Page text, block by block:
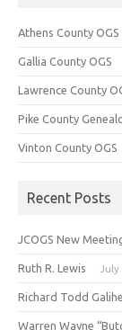
Athens County OGS
Gallia County OGS
Lawrence County
Pike County
Vinton County OGS
Recent Posts
JCOGS New
Ruth R. Lewis July
Richard Todd
Warren Wayne